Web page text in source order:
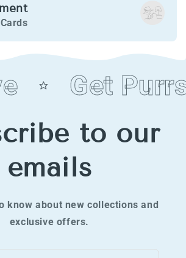
Get Purrs
to our
emails
know about new collections and
exclusive offers.